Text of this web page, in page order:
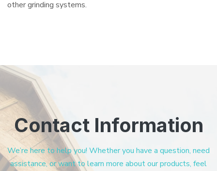
other grinding systems.
Contact Information
We’re here to help you! Whether you have a question, need
assistance, or want to learn more about our products, feel